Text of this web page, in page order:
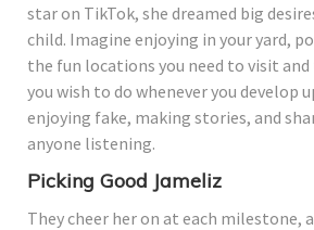
star on TikTok, she dreamed big
child. Imagine enjoying in your yard,
the fun locations you need to visit
you wish to do whenever you develop
enjoying fake, making stories, and
anyone listening.
Picking Good Jameliz
They cheer her on at each milestone,